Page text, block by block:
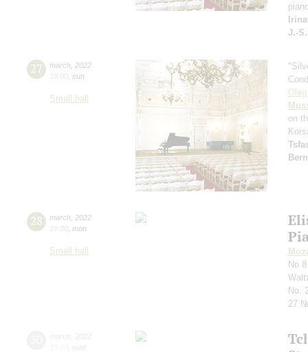
J.-
27 march 2022
19:00 sun
Small hall
on
28 march 2022
19:00 mon
Small hall
No
No.
27